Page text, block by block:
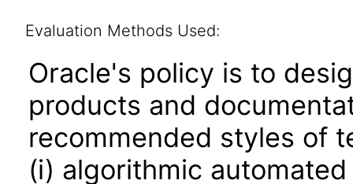
Evaluation Methods Used:
Oracle's policy is to
products and
recommended styles of
(i) algorithmic